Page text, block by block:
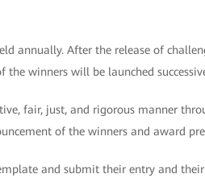
annually. After the release of
winners will be launched
fair, just, and rigorous manner
of the winners and award
and submit their entry and